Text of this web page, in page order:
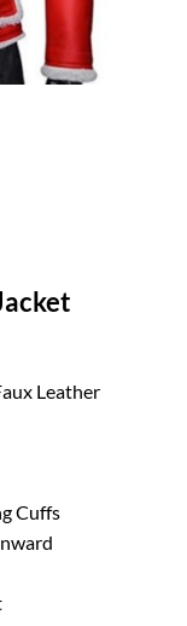
Leather
Cuffs